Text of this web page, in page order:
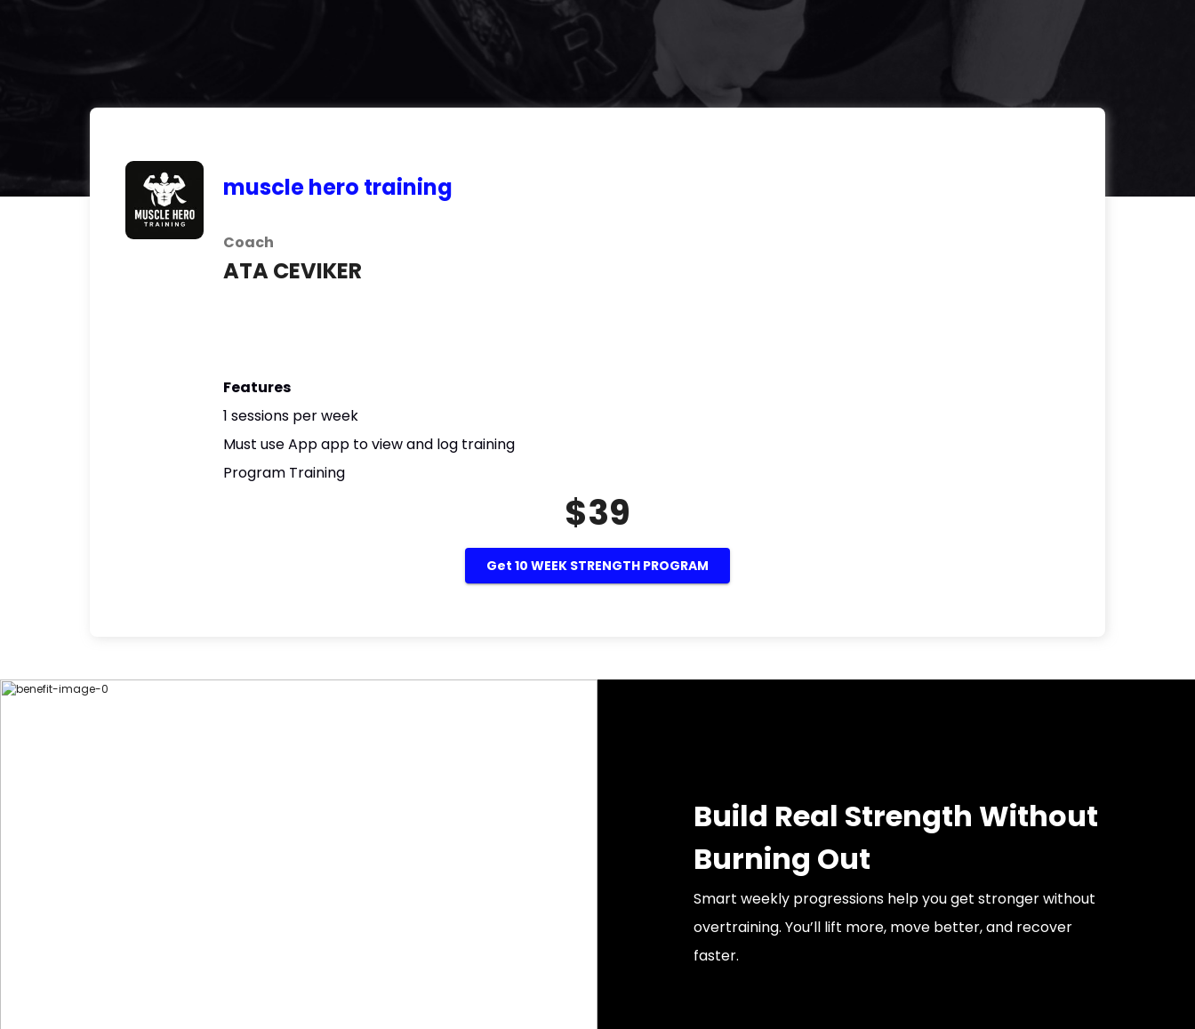
muscle hero training
Coach
ATA CEVIKER
Features
1 sessions per week
Must use App app to view and log training
Program Training
$39
Get 10 WEEK STRENGTH PROGRAM
Build Real Strength Without
Burning Out
Smart weekly progressions help you get stronger without
overtraining. You’ll lift more, move better, and recover
faster.